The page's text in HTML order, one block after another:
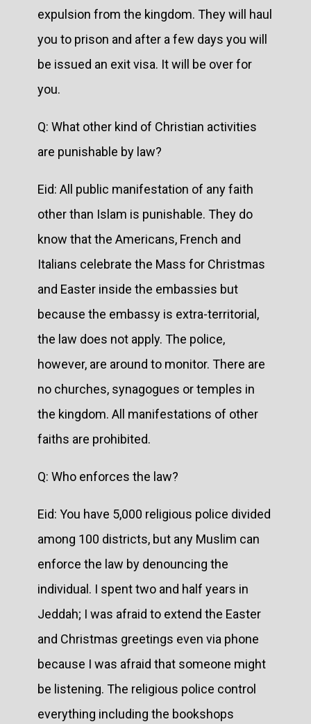
expulsion from the kingdom. They will haul
you to prison and after a few days you will
be issued an exit visa. It will be over for
you.
Q: What other kind of Christian activities
are punishable by law?
Eid: All public manifestation of any faith
other than Islam is punishable. They do
know that the Americans, French and
Italians celebrate the Mass for Christmas
and Easter inside the embassies but
because the embassy is extra-territorial,
the law does not apply. The police,
however, are around to monitor. There are
no churches, synagogues or temples in
the kingdom. All manifestations of other
faiths are prohibited.
Q: Who enforces the law?
Eid: You have 5,000 religious police divided
among 100 districts, but any Muslim can
enforce the law by denouncing the
individual. I spent two and half years in
Jeddah; I was afraid to extend the Easter
and Christmas greetings even via phone
because I was afraid that someone might
be listening. The religious police control
everything including the bookshops